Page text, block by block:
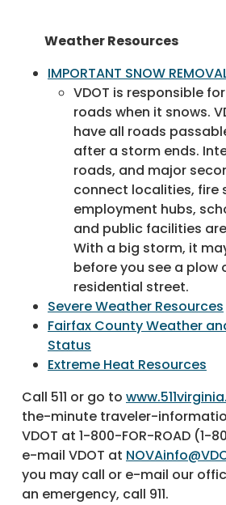
Weather Resources
IMPORTANT SNOW
VDOT is responsible
roads when it snows.
have all roads
after a storm ends.
roads, and major
connect localities, fire
employment hubs,
and public facilities
With a big storm, it
before you see a plow
residential street.
Severe Weather Resources
Fairfax County Weather
Status
Extreme Heat Resources
Call 511 or go to
the-minute traveler-
VDOT at 1-800-FOR-ROAD (1-
e-mail VDOT at
you may call or e-mail our
an emergency, call 911.